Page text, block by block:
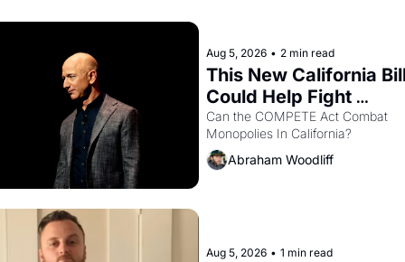
Aug 5, 2026 • 2 min read
This New California
Could Help Fight
Monopolies Like
and PG&E
Can the COMPETE Act Combat
Abraham Woodliff
Aug 5, 2026 • 1 min read